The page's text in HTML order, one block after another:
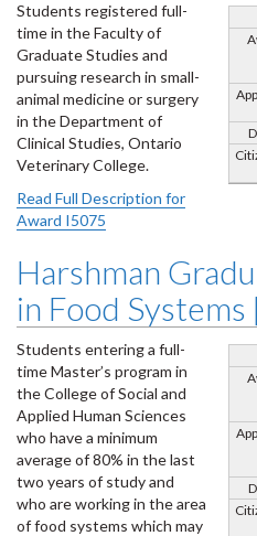
Students registered full-
time in the Faculty of
Graduate Studies and
pursuing research in small-
animal medicine or surgery
in the Department of
Clinical Studies, Ontario
Veterinary College.
Read Full Description for
Award I5075
Harshman
in Food
Students entering a full-
time Master’s program in
the College of Social and
Applied Human Sciences
who have a minimum
average of 80% in the last
two years of study and
who are working in the area
of food systems which may